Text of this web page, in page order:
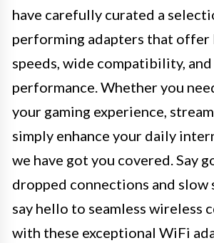
have carefully curated a
performing adapters that
speeds, wide compatibility,
performance. Whether you
your gaming experience,
simply enhance your daily
we have got you covered. Say
dropped connections and slow
say hello to seamless wireless
with these exceptional WiFi